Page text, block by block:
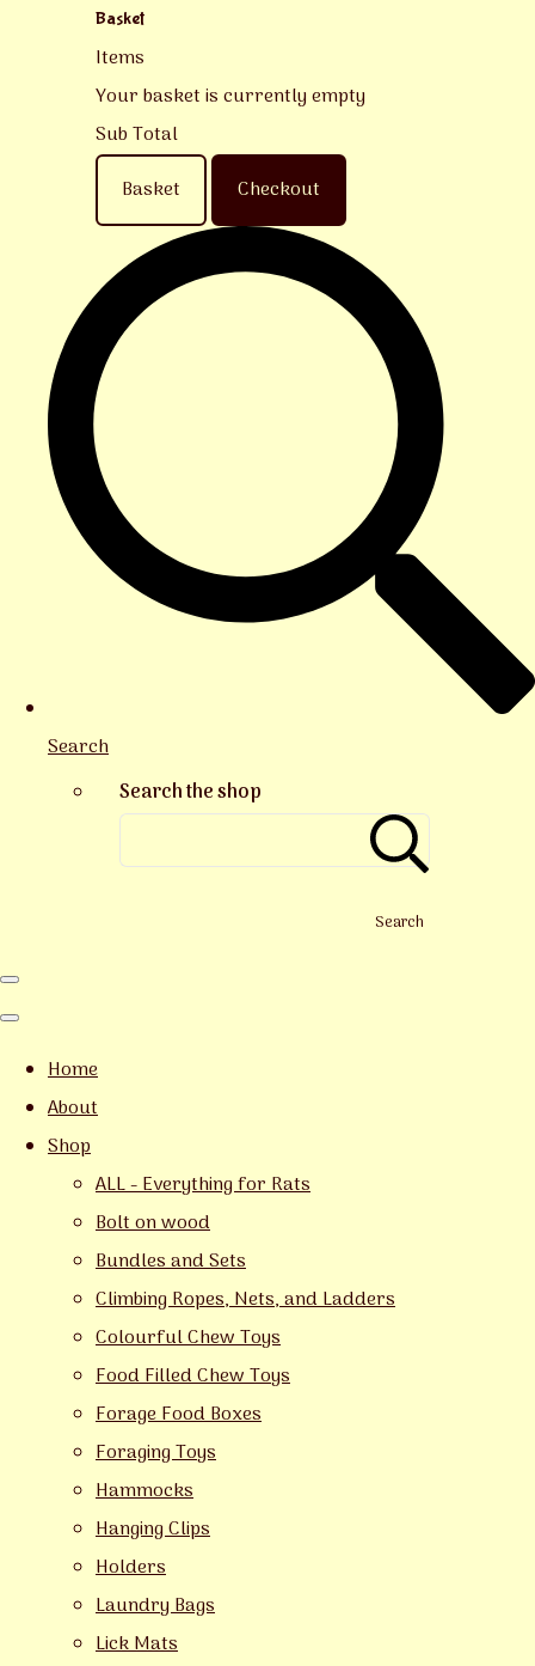
Basket
Items
Your basket is currently empty
Sub Total
Basket
Checkout
Search
Search the shop
Search
Home
About
Shop
ALL - Everything for Rats
Bolt on wood
Bundles and Sets
Climbing Ropes, Nets, and Ladders
Colourful Chew Toys
Food Filled Chew Toys
Forage Food Boxes
Foraging Toys
Hammocks
Hanging Clips
Holders
Laundry Bags
Lick Mats